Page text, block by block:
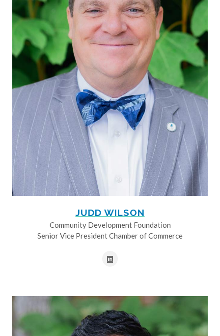
JUDD WILSON
Community Development Foundation
Senior Vice President Chamber of Commerce